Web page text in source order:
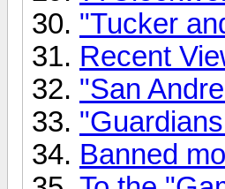
"Tucker
Recent
"San
Banned